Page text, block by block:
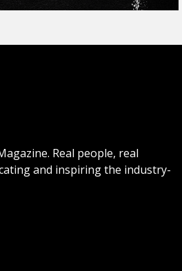
Real people, real
and inspiring the industry-